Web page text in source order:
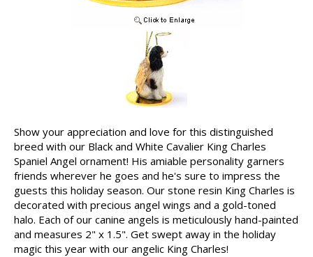
Show your appreciation and love for this distinguished
breed with our Black and White Cavalier King Charles
Spaniel Angel ornament! His amiable personality garners
friends wherever he goes and he's sure to impress the
guests this holiday season. Our stone resin King Charles is
decorated with precious angel wings and a gold-toned
halo. Each of our canine angels is meticulously hand-painted
and measures 2" x 1.5". Get swept away in the holiday
magic this year with our angelic King Charles!